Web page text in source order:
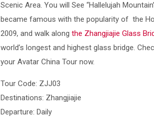
Scenic Area. You will See “Hallelujah
became famous with the popularity of the
2009, and walk along the Zhangjiajie Glass
world’s longest and highest glass bridge.
your Avatar China Tour now.
Tour Code: ZJJ03
Destinations: Zhangjiajie
Departure: Daily